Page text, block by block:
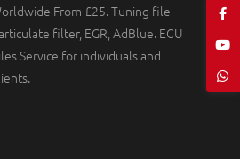
From £25. Tuning file
filter, EGR, AdBlue. ECU
Service for individuals and